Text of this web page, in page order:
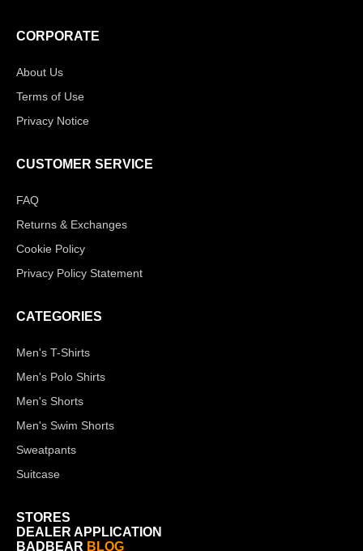
CORPORATE
About Us
Terms of Use
Privacy Notice
CUSTOMER SERVICE
FAQ
Returns & Exchanges
Cookie Policy
Privacy Policy Statement
CATEGORIES
Men's T-Shirts
Men's Polo Shirts
Men's Shorts
Men's Swim Shorts
Sweatpants
Suitcase
STORES
DEALER APPLICATION
BADBEAR BLOG